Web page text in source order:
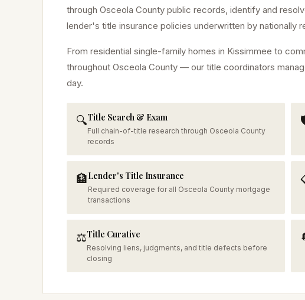
through Osceola County public records, identify and
lender's title insurance policies underwritten by nationally
From residential single-family homes in Kissimmee to
throughout Osceola County — our title coordinators
day.
🔍Title Search & Exam
Full chain-of-title research through Osceola County
records
🏦Lender's Title Insurance
Required coverage for all Osceola County mortgage
transactions
⚖️Title Curative
Resolving liens, judgments, and title defects before
closing